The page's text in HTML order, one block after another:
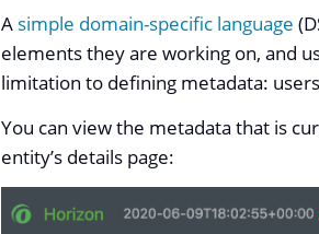
A simple domain-specific language
elements they are working on, and
limitation to defining metadata:
You can view the metadata that is
entity’s details page: